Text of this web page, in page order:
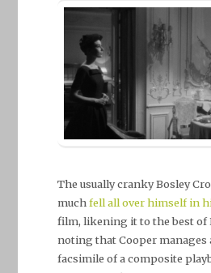
The usually cranky Bosley
muchfell all over himself in
film, likening it to the best of
noting that Cooper manages
facsimile of a composite